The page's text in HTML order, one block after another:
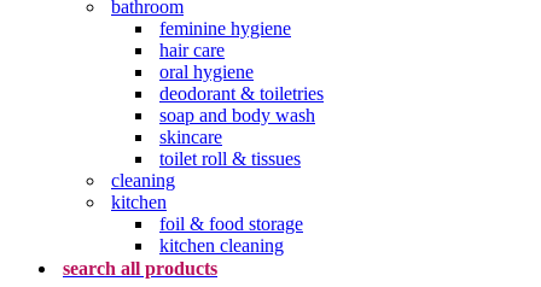
bathroom
feminine hygiene
hair care
oral hygiene
deodorant & toiletries
soap and body wash
skincare
toilet roll & tissues
cleaning
kitchen
foil & food storage
kitchen cleaning
search all products